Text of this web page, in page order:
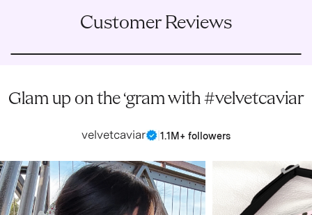
Customer Reviews
Glam up on the ‘gram with #velvetcaviar
velvetcaviar 1.1M+ followers